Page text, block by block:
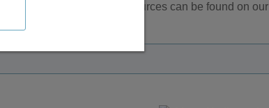
Indiana . Additional resources can be found on our